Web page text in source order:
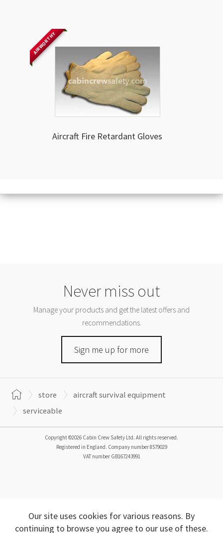
AIRWORTHY
Aircraft Fire Retardant Gloves
Never miss out
Manage your products and get the latest offers and
recommendations.
Sign me up for more
store
aircraft survival equipment
serviceable
Copyright ©2026 Cabin Crew Safety Ltd. All rights reserved.
Registered in England. Company number8579029
VAT number GB167243991
Our site uses cookies for various reasons. By
continuing to browse you agree to our use of these.